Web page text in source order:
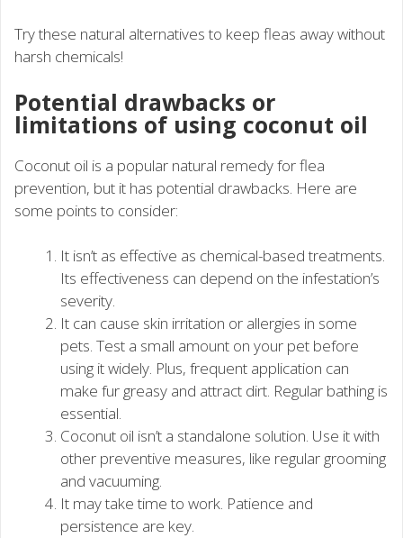
Try these natural alternatives to keep fleas away without
harsh chemicals!
Potential drawbacks or
limitations of using coconut oil
Coconut oil is a popular natural remedy for flea
prevention, but it has potential drawbacks. Here are
some points to consider:
It isn’t as effective as chemical-based treatments.
Its effectiveness can depend on the infestation’s
severity.
It can cause skin irritation or allergies in some
pets. Test a small amount on your pet before
using it widely. Plus, frequent application can
make fur greasy and attract dirt. Regular bathing is
essential.
Coconut oil isn’t a standalone solution. Use it with
other preventive measures, like regular grooming
and vacuuming.
It may take time to work. Patience and
persistence are key.